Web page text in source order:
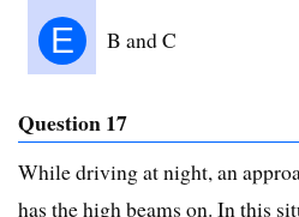
E B and C
Question 17
While driving at night, an
has the high beams on. In this